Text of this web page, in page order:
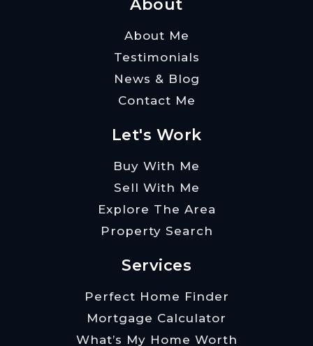
About
About Me
Testimonials
News & Blog
Contact Me
Let's Work
Buy With Me
Sell With Me
Explore The Area
Property Search
Services
Perfect Home Finder
Mortgage Calculator
What’s My Home Worth